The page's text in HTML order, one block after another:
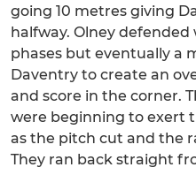
going 10 metres giving
halfway. Olney defended
phases but eventually a
Daventry to create an
and score in the corner.
were beginning to exert
as the pitch cut and the
They ran back straight